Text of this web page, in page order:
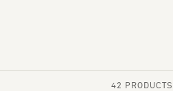
42 PRODUCTS